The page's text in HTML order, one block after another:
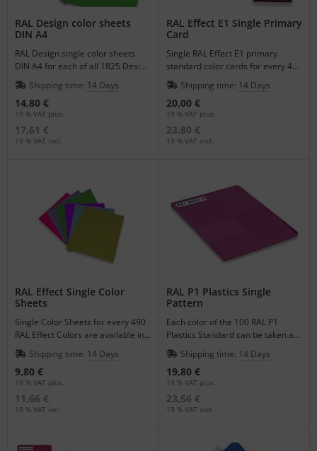
RAL Design color sheets
DIN A4
RAL Design single color sheets
DIN A4 for each of all 1825 Design
Colors for a better visualization of
color.
Shipping time: 14 Days
14,80 €
19 % VAT plus.
17,61 €
19 % VAT incl.
RAL Effect E1 Single Primary
Card
Single RAL Effect E1 primary
standard color cards for every 490
Colors.
Shipping time: 14 Days
20,00 €
19 % VAT plus.
23,80 €
19 % VAT incl.
RAL Effect Single Color
Sheets
Single Color Sheets for every 490
RAL Effect Colors are available in
the format of DIN A6.
Shipping time: 14 Days
9,80 €
19 % VAT plus.
11,66 €
19 % VAT incl.
RAL P1 Plastics Single
Pattern
Each color of the 100 RAL P1
Plastics Standard can be taken as
a single pattern to match your
plastic products.
Shipping time: 14 Days
19,80 €
19 % VAT plus.
23,56 €
19 % VAT incl.